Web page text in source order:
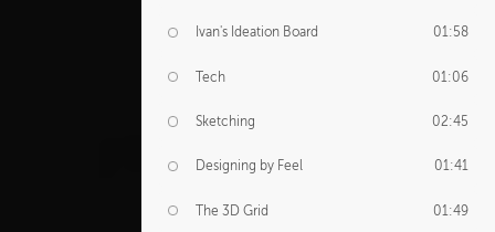
Ivan's Ideation Board 01:58
Tech 01:06
Sketching 02:45
Designing by Feel 01:41
The 3D Grid 01:49